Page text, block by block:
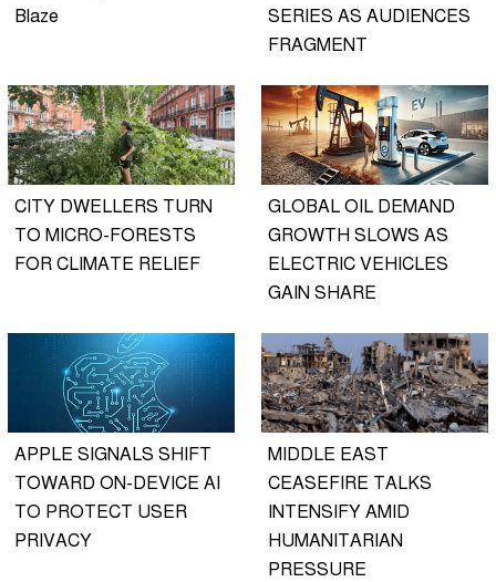
Blaze
SERIES AS AUDIENCES
FRAGMENT
CITY DWELLERS TURN
TO MICRO-FORESTS
FOR CLIMATE RELIEF
GLOBAL OIL DEMAND
GROWTH SLOWS AS
ELECTRIC VEHICLES
GAIN SHARE
APPLE SIGNALS SHIFT
TOWARD ON-DEVICE AI
TO PROTECT USER
PRIVACY
MIDDLE EAST
CEASEFIRE TALKS
INTENSIFY AMID
HUMANITARIAN
PRESSURE